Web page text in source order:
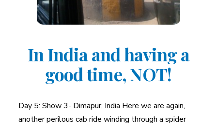
In India and having a
good time, NOT!
Day 5: Show 3- Dimapur, India Here we are again,
another perilous cab ride winding through a spider